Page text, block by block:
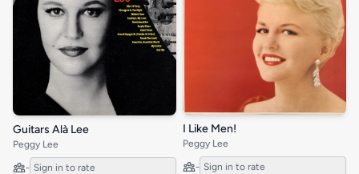
Guitars Alà Lee
Peggy Lee
- Sign in to rate
I Like Men!
Peggy Lee
- Sign in to rate